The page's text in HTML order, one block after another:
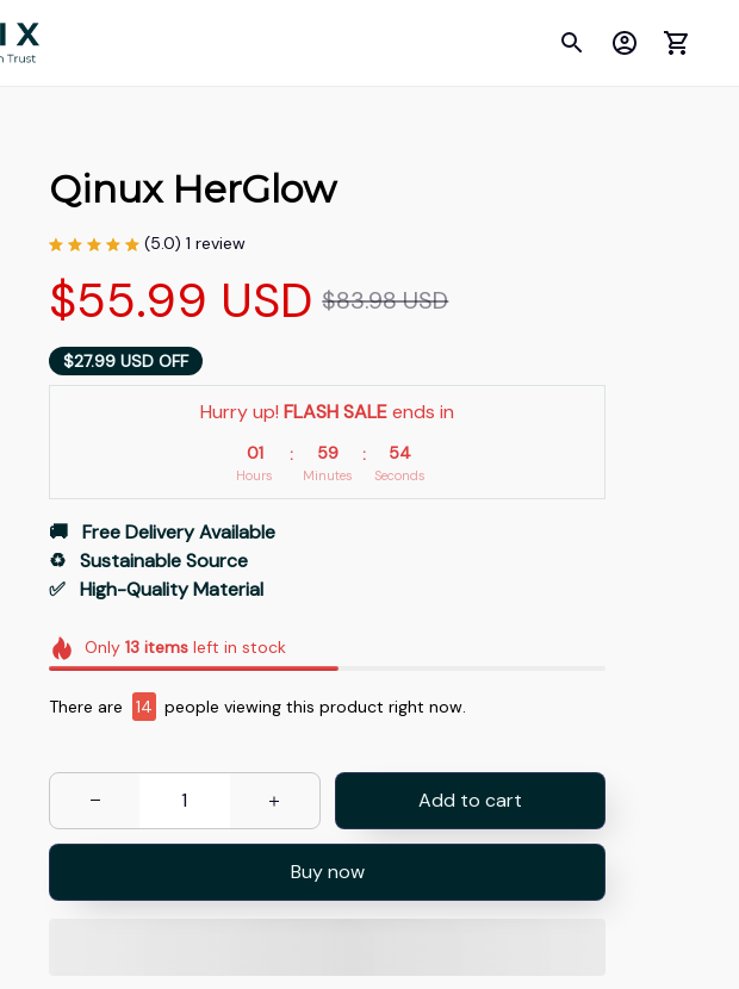
Qinux HerGlow
(5.0) 1 review
$55.99 USD $83.98 USD
$27.99 USD OFF
Hurry up! FLASH SALE ends in
01
Hours
: 59
Minutes
: 53
Seconds
🚚   Free Delivery Available
♻️   Sustainable Source
✅   High-Quality Material
Only13 items left in stock
There are 18 people viewing this product right now.
Add to cart
Buy now